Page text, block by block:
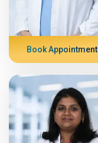
Book Appointment